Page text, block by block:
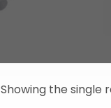
Showing the single